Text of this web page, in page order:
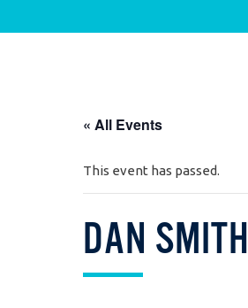
« All Events
This event has passed.
DAN SMITH